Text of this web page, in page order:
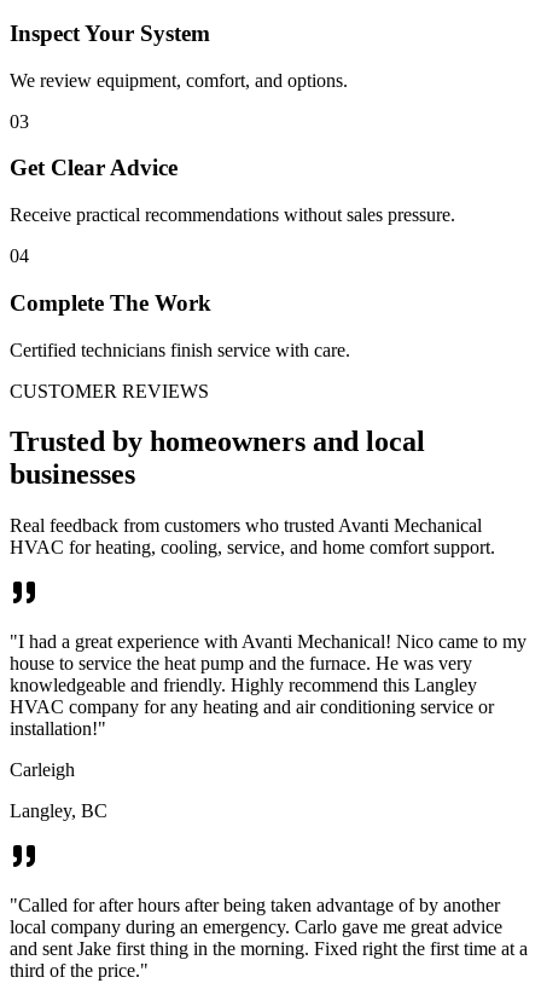
Inspect Your System
We review equipment, comfort, and options.
03
Get Clear Advice
Receive practical recommendations without sales pressure.
04
Complete The Work
Certified technicians finish service with care.
CUSTOMER REVIEWS
Trusted by homeowners and local
businesses
Real feedback from customers who trusted Avanti Mechanical
HVAC for heating, cooling, service, and home comfort support.
"I had a great experience with Avanti Mechanical! Nico came to my
house to service the heat pump and the furnace. He was very
knowledgeable and friendly. Highly recommend this Langley
HVAC company for any heating and air conditioning service or
installation!"
Carleigh
Langley, BC
"Called for after hours after being taken advantage of by another
local company during an emergency. Carlo gave me great advice
and sent Jake first thing in the morning. Fixed right the first time at a
third of the price."